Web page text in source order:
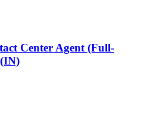
Center Agent (Full-